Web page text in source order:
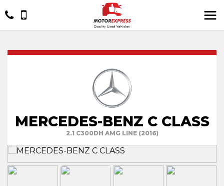
MERCEDES-BENZ C CLASS
2.1 C300DH AMG LINE (2016)